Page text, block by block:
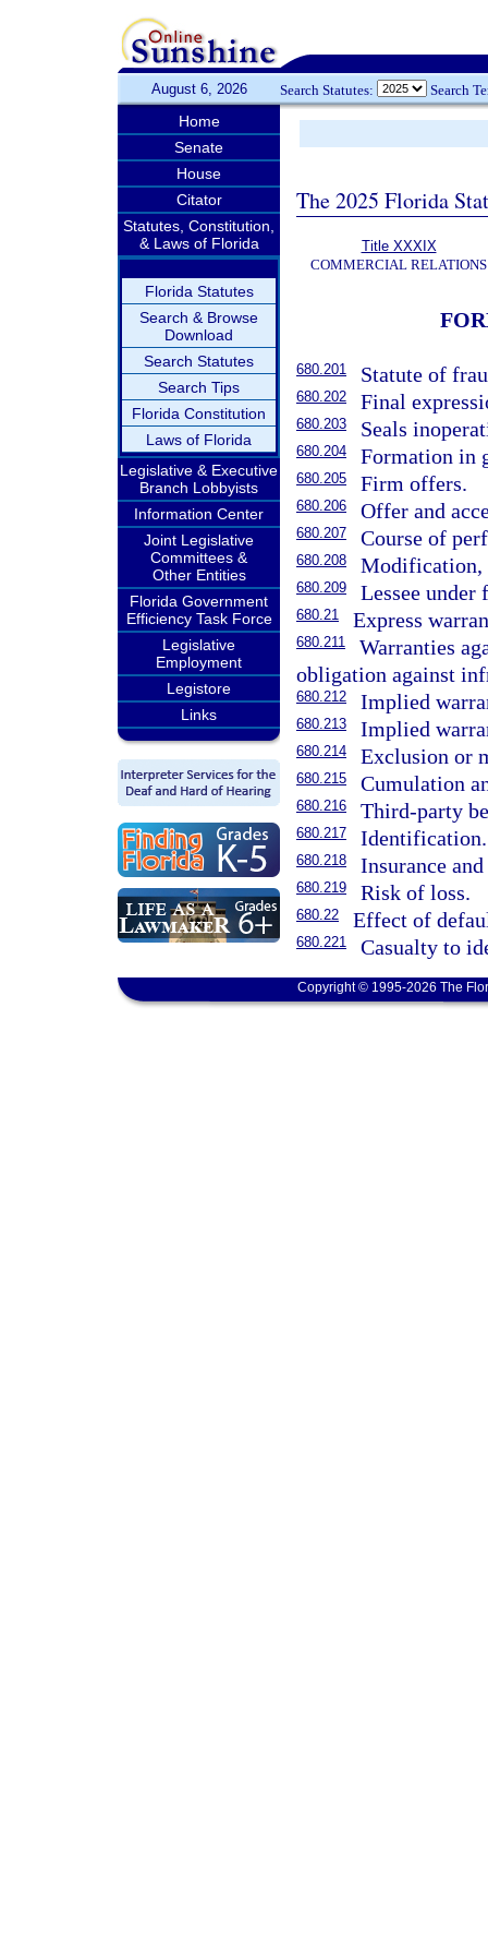
August 6, 2026 Search Statutes: Search
Home
Senate
House
Citator
Statutes, Constitution,
& Laws of Florida
Florida Statutes
Search & Browse
Download
Search Statutes
Search Tips
Florida Constitution
Laws of Florida
Legislative & Executive
Branch Lobbyists
Information Center
Joint Legislative
Committees &
Other Entities
Florida Government
Efficiency Task Force
Legislative
Employment
Legistore
Links
The 2025 Florida
Title XXXIX
COMMERCIAL RELATIONS
680.201 Statute of
680.202 Final
680.203 Seals
680.204 Formation in
680.205 Firm offers.
680.206 Offer and
680.207 Course of
680.208 Modification,
680.209 Lessee under
680.21 Express
680.211
Warranties
obligation against
680.212 Implied
680.213 Implied
680.214 Exclusion or
680.215 Cumulation
680.216 Third-party
680.217 Identification.
680.218 Insurance
680.219 Risk of loss.
680.22 Effect of
680.221 Casualty to
Copyright © 1995-2026 The